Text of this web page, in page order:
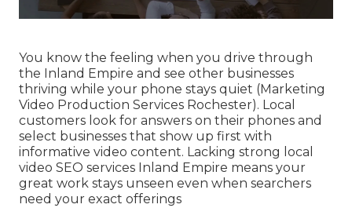
You know the feeling when you drive through
the Inland Empire and see other businesses
thriving while your phone stays quiet (Marketing
Video Production Services Rochester). Local
customers look for answers on their phones and
select businesses that show up first with
informative video content. Lacking strong local
video SEO services Inland Empire means your
great work stays unseen even when searchers
need your exact offerings